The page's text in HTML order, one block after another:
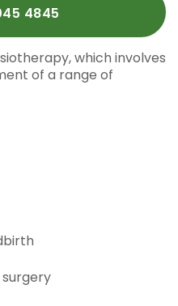
4845
which involves
of a range of